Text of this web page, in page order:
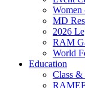
MD
2026
RAM
World
Education
Class &